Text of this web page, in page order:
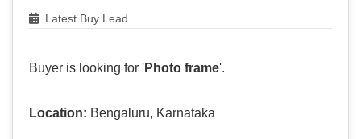
Latest Buy Lead
Buyer is looking for 'Photo frame'.
Location: Bengaluru, Karnataka